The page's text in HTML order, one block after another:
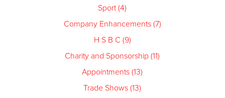
Sport (4)
Company Enhancements (7)
H S B C (9)
Charity and Sponsorship (11)
Appointments (13)
Trade Shows (13)